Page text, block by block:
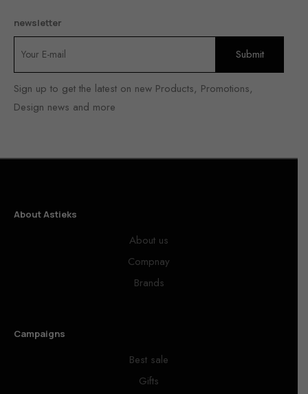
newsletter
Sign up to get the latest on new Products, Promotions,
Design news and more
About Astieks
About us
Compnay
Brands
Campaigns
Best sale
Gifts